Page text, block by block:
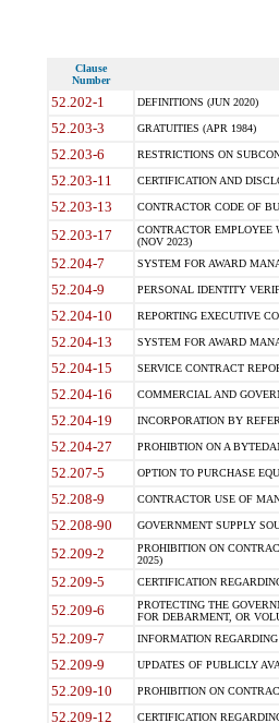
Clause
Number
52.202-1 DEFINITIONS (JUN 2020)
52.203-3 GRATUITIES (APR 1984)
52.203-6 RESTRICTIONS ON
52.203-11 CERTIFICATION AND
52.203-13 CONTRACTOR CODE OF
52.203-17
CONTRACTOR EMPLOYEE
(NOV 2023)
52.204-7 SYSTEM FOR AWARD
52.204-9 PERSONAL IDENTITY
52.204-10 REPORTING EXECUTIVE
52.204-13 SYSTEM FOR AWARD
52.204-15 SERVICE CONTRACT
52.204-16 COMMERCIAL AND
52.204-19 INCORPORATION BY
52.204-27 PROHIBTION ON A
52.207-5 OPTION TO PURCHASE
52.208-9 CONTRACTOR USE OF
52.208-90 GOVERNMENT SUPPLY
52.209-2
PROHIBITION ON
2025)
52.209-5 CERTIFICATION
52.209-6
PROTECTING THE
FOR DEBARMENT, OR
52.209-7 INFORMATION
52.209-9 UPDATES OF PUBLICLY
52.209-10 PROHIBITION ON
52.209-12 CERTIFICATION